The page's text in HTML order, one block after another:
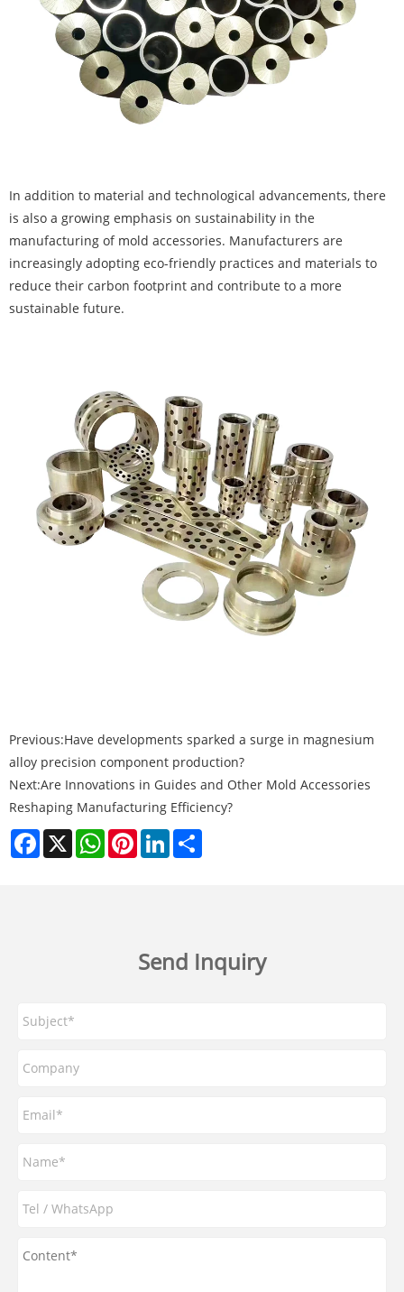
In addition to material and technological advancements, there
is also a growing emphasis on sustainability in the
manufacturing of mold accessories. Manufacturers are
increasingly adopting eco-friendly practices and materials to
reduce their carbon footprint and contribute to a more
sustainable future.
Previous:Have developments sparked a surge in magnesium
alloy precision component production?
Next:Are Innovations in Guides and Other Mold Accessories
Reshaping Manufacturing Efficiency?
Facebook
X WhatsAppPinterestLinkedIn
Send Inquiry